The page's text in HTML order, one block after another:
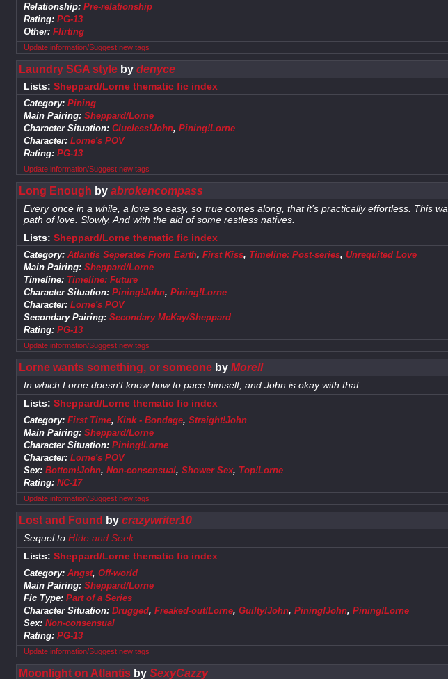
Relationship:Pre-relationship
Rating:PG-13
Other:Flirting
Update information/Suggest new tags
Laundry SGA style bydenyce
Lists:Sheppard/Lorne thematic fic index
Category:Pining
Main Pairing:Sheppard/Lorne
Character Situation:Clueless!John,Pining!Lorne
Character:Lorne's POV
Rating:PG-13
Update information/Suggest new tags
Long Enough byabrokencompass
Every once in a while, a love so easy, so true comes along, that it’s practically effortless. This
path of love. Slowly. And with the aid of some restless natives.
Lists:Sheppard/Lorne thematic fic index
Category:Atlantis Seperates From Earth,First Kiss, Timeline: Post-series,Unrequited Love
Main Pairing:Sheppard/Lorne
Timeline: Timeline: Future
Character Situation:Pining!John,Pining!Lorne
Character:Lorne's POV
Secondary Pairing:Secondary McKay/Sheppard
Rating:PG-13
Update information/Suggest new tags
Lorne wants something, or someone byMorell
In which Lorne doesn't know how to pace himself, and John is okay with that.
Lists:Sheppard/Lorne thematic fic index
Category:First Time,Kink - Bondage,Straight!John
Main Pairing:Sheppard/Lorne
Character Situation:Pining!Lorne
Character:Lorne's POV
Sex:Bottom!John,Non-consensual,Shower Sex, Top!Lorne
Rating:NC-17
Update information/Suggest new tags
Lost and Found bycrazywriter10
Sequel toHIde and Seek.
Lists:Sheppard/Lorne thematic fic index
Category:Angst,Off-world
Main Pairing:Sheppard/Lorne
Fic Type:Part of a Series
Character Situation:Drugged,Freaked-out!Lorne,Guilty!John,Pining!John,Pining!Lorne
Sex:Non-consensual
Rating:PG-13
Update information/Suggest new tags
Moonlight on Atlantis bySexyCazzy